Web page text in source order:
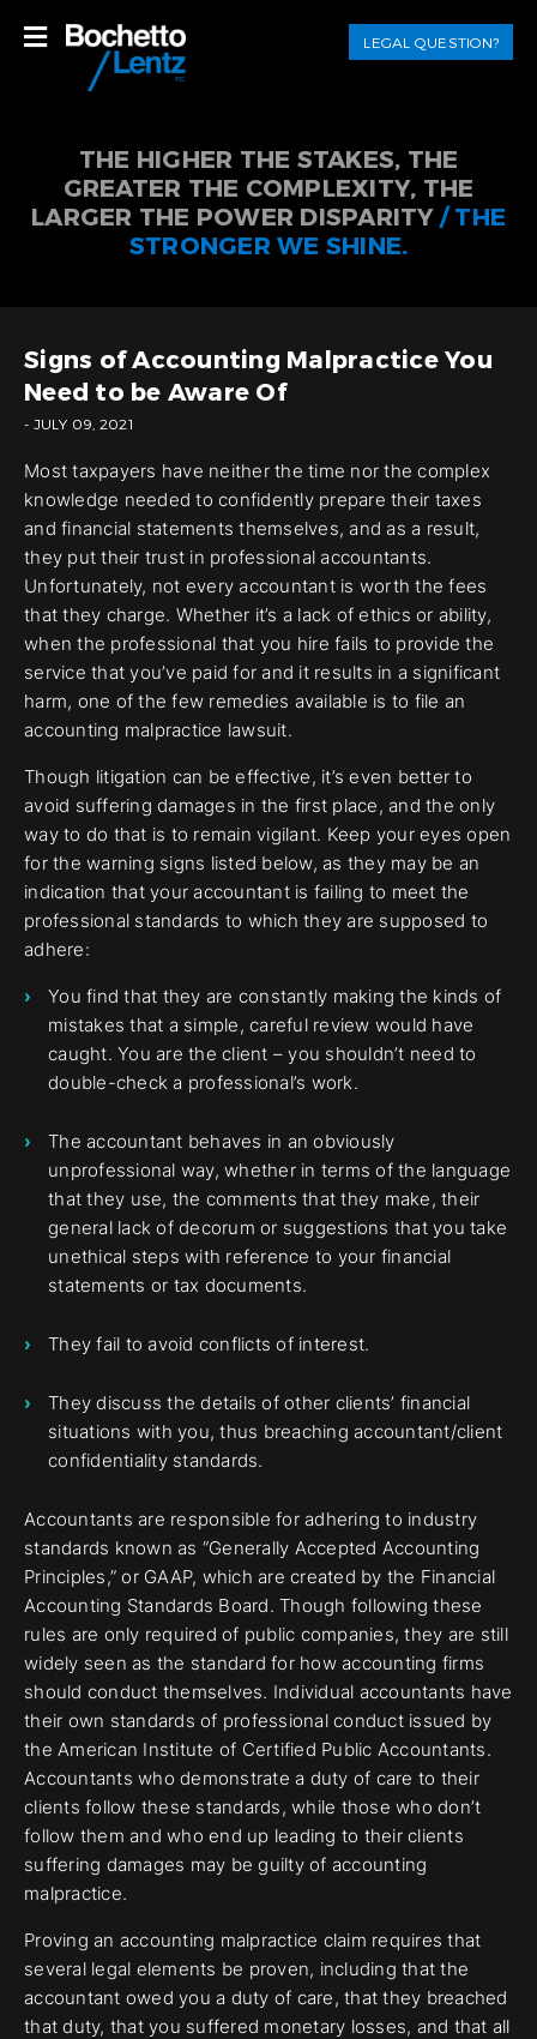
LEGAL QUESTION?
THE HIGHER THE STAKES, THE
GREATER THE COMPLEXITY, THE
LARGER THE POWER DISPARITY / THE
STRONGER WE SHINE.
Signs of Accounting Malpractice You
Need to be Aware Of
- JULY 09, 2021
Most taxpayers have neither the time nor the complex
knowledge needed to confidently prepare their taxes
and financial statements themselves, and as a result,
they put their trust in professional accountants.
Unfortunately, not every accountant is worth the fees
that they charge. Whether it’s a lack of ethics or ability,
when the professional that you hire fails to provide the
service that you’ve paid for and it results in a significant
harm, one of the few remedies available is to file an
accounting malpractice lawsuit.
Though litigation can be effective, it’s even better to
avoid suffering damages in the first place, and the only
way to do that is to remain vigilant. Keep your eyes open
for the warning signs listed below, as they may be an
indication that your accountant is failing to meet the
professional standards to which they are supposed to
adhere:
You find that they are constantly making the kinds of
mistakes that a simple, careful review would have
caught. You are the client – you shouldn’t need to
double-check a professional’s work.
The accountant behaves in an obviously
unprofessional way, whether in terms of the language
that they use, the comments that they make, their
general lack of decorum or suggestions that you take
unethical steps with reference to your financial
statements or tax documents.
They fail to avoid conflicts of interest.
They discuss the details of other clients’ financial
situations with you, thus breaching accountant/client
confidentiality standards.
Accountants are responsible for adhering to industry
standards known as “Generally Accepted Accounting
Principles,” or GAAP, which are created by the Financial
Accounting Standards Board. Though following these
rules are only required of public companies, they are still
widely seen as the standard for how accounting firms
should conduct themselves. Individual accountants have
their own standards of professional conduct issued by
the American Institute of Certified Public Accountants.
Accountants who demonstrate a duty of care to their
clients follow these standards, while those who don’t
follow them and who end up leading to their clients
suffering damages may be guilty of accounting
malpractice.
Proving an accounting malpractice claim requires that
several legal elements be proven, including that the
accountant owed you a duty of care, that they breached
that duty, that you suffered monetary losses, and that all